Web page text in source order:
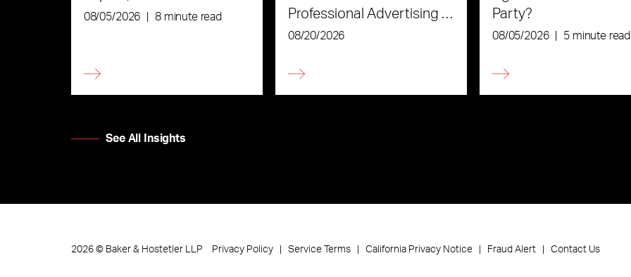
08/05/2026 8 minute read
Professional Advertising in
the Age of AI
08/20/2026
Party?
08/05/2026 5 minute read
See All Insights
2026© Baker & Hostetler LLP Privacy Policy Service Terms California Privacy Notice Fraud Alert Contact Us